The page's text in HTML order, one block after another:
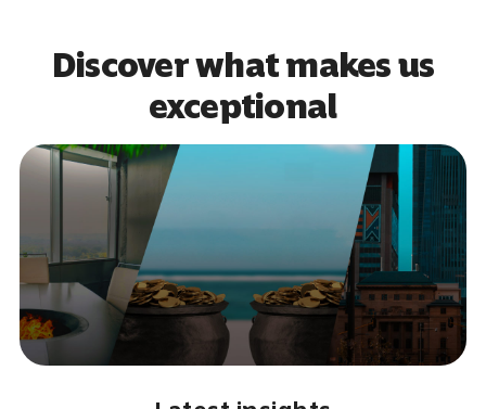
Discover what makes us
exceptional